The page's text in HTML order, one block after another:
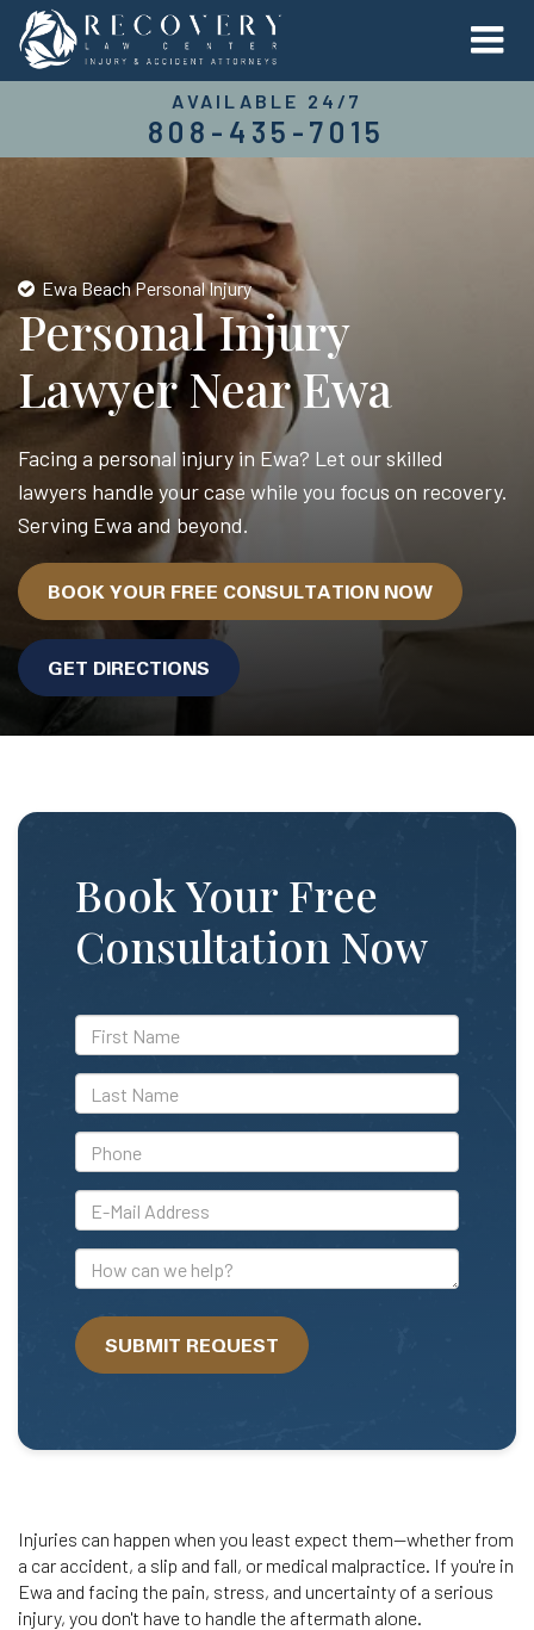
AVAILABLE 24/7
808-435-7015
Ewa Beach Personal Injury
Personal Injury
Lawyer Near Ewa
Facing a personal injury in Ewa? Let our skilled
lawyers handle your case while you focus on recovery.
Serving Ewa and beyond.
BOOK YOUR FREE CONSULTATION NOW
GET DIRECTIONS
Book Your Free
Consultation Now
*First
Name
*Last
Name
*Phone
*E-
Mail
Address
How
can
we
help?SUBMIT REQUEST
Injuries can happen when you least expect them—whether from
a car accident, a slip and fall, or medical malpractice. If you're in
Ewa and facing the pain, stress, and uncertainty of a serious
injury, you don't have to handle the aftermath alone.